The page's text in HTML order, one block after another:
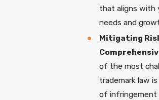
that aligns with
needs and
Mitigating
of the most
trademark law
of infringement